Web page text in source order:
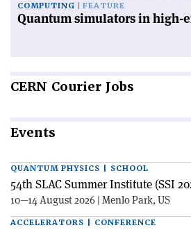
COMPUTING FEATURE
Quantum simulators in high-
CERN Courier Jobs
Events
QUANTUM PHYSICS | SCHOOL
54th SLAC Summer Institute (SSI
10—14 August 2026 | Menlo Park, US
ACCELERATORS | CONFERENCE